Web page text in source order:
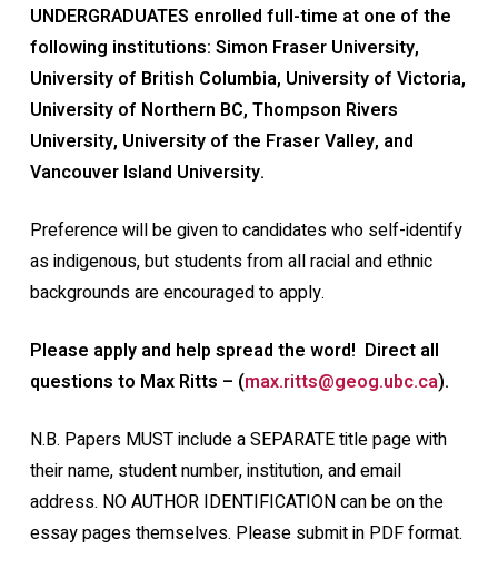
UNDERGRADUATES enrolled full-time at one of the
following institutions: Simon Fraser University,
University of British Columbia, University of Victoria,
University of Northern BC, Thompson Rivers
University, University of the Fraser Valley, and
Vancouver Island University.
Preference will be given to candidates who self-identify
as indigenous, but students from all racial and ethnic
backgrounds are encouraged to apply.
Please apply and help spread the word! Direct all
questions to Max Ritts – (max.ritts@geog.ubc.ca).
N.B. Papers MUST include a SEPARATE title page with
their name, student number, institution, and email
address. NO AUTHOR IDENTIFICATION can be on the
essay pages themselves. Please submit in PDF format.